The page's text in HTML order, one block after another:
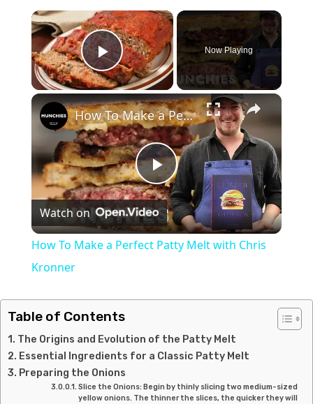
×
Play Video
Now Playing
×
Play
Video
How To Make a Perfect Patty Melt with Chris Kronner
Watch on
How To Make a Perfect Patty Melt with Chris
Kronner
Table of Contents
The Origins and Evolution of the Patty Melt
Essential Ingredients for a Classic Patty Melt
Preparing the Onions
Slice the Onions: Begin by thinly slicing two medium-sized
yellow onions. The thinner the slices, the quicker they will